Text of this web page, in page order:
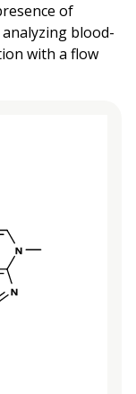
of
analyzing blood-
with a flow